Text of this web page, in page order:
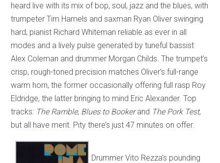
heard live with its mix of bop, soul, jazz and the blues, with
trumpeter Tim Hamels and saxman Ryan Oliver swinging
hard, pianist Richard Whiteman reliable as ever in all
modes and a lively pulse generated by tuneful bassist
Alex Coleman and drummer Morgan Childs. The trumpet’s
crisp, rough-toned precision matches Oliver’s full-range
warm horn, the former occasionally offering full rasp Roy
Eldridge, the latter bringing to mind Eric Alexander. Top
tracks: The Ramble, Blues to Bookerand The Pork Test,
but all have merit. Pity there’s just 47 minutes on offer.
Drummer Vito Rezza’s pounding